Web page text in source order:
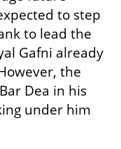
to step
to lead the
Gafni already
the
Dea in his
under him